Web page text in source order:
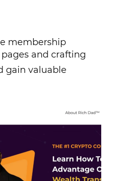
membership
and crafting
gain valuable